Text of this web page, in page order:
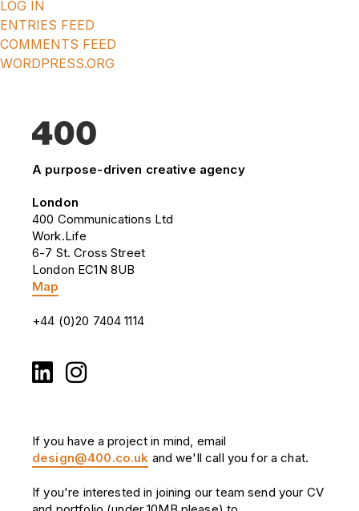
LOG IN
ENTRIES FEED
COMMENTS FEED
WORDPRESS.ORG
A purpose-driven creative agency
London
400 Communications Ltd
Work.Life
6-7 St. Cross Street
London EC1N 8UB
Map
+44 (0)20 7404 1114
If you have a project in mind, email
design@400.co.uk and we'll call you for a chat.
If you're interested in joining our team send your CV